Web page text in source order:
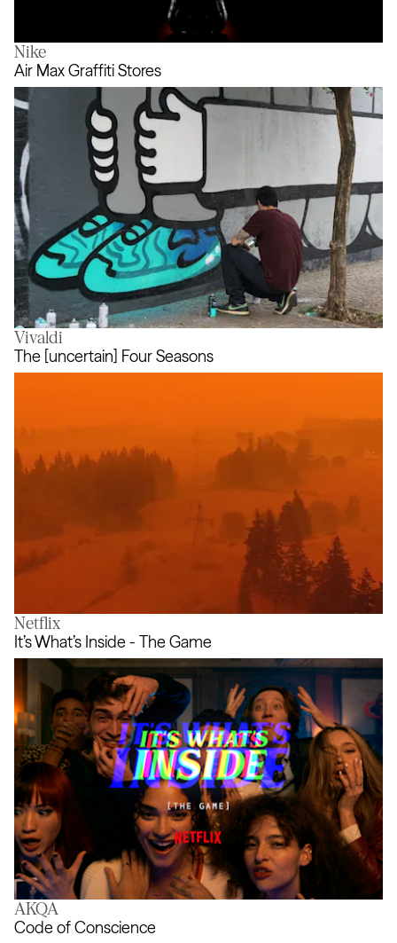
Nike
Air Max Graffiti Stores
Air Max Graffiti Stores
Vivaldi
The [uncertain] Four Seasons
The [uncertain] Four Seasons
Netflix
It’s What’s Inside - The Game
AKQA
Code of Conscience